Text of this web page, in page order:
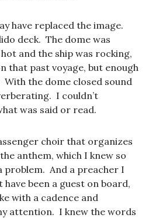
have replaced the image.
deck. The dome was
and the ship was rocking,
that past voyage, but enough
the dome closed sound
I couldn’t
was said or read.
choir that organizes
anthem, which I knew so
problem. And a preacher I
have been a guest on board,
with a cadence and
attention. I knew the words